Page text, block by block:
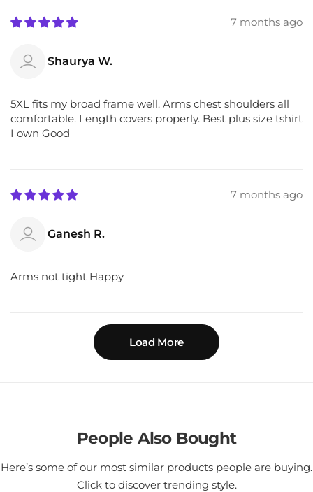
7 months ago
Shaurya W.
5XL fits my broad frame well. Arms chest shoulders all
comfortable. Length covers properly. Best plus size tshirt
I own Good
7 months ago
Ganesh R.
Arms not tight Happy
Load More
People Also Bought
Here’s some of our most similar products people are buying.
Click to discover trending style.